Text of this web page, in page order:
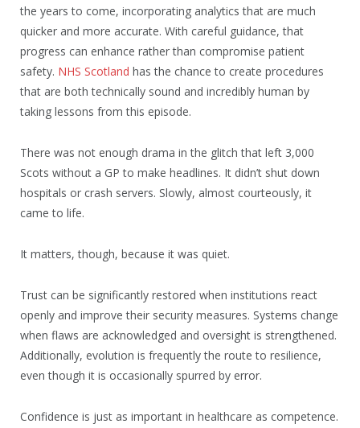
the years to come, incorporating analytics that are much
quicker and more accurate. With careful guidance, that
progress can enhance rather than compromise patient
safety. NHS Scotland has the chance to create procedures
that are both technically sound and incredibly human by
taking lessons from this episode.
There was not enough drama in the glitch that left 3,000
Scots without a GP to make headlines. It didn’t shut down
hospitals or crash servers. Slowly, almost courteously, it
came to life.
It matters, though, because it was quiet.
Trust can be significantly restored when institutions react
openly and improve their security measures. Systems change
when flaws are acknowledged and oversight is strengthened.
Additionally, evolution is frequently the route to resilience,
even though it is occasionally spurred by error.
Confidence is just as important in healthcare as competence.